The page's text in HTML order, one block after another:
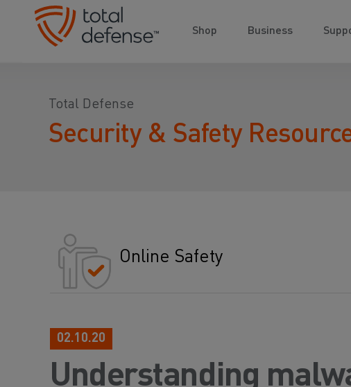
Shop Business
Total Defense
Security & Safety
Online Safety
02.10.20
Understanding